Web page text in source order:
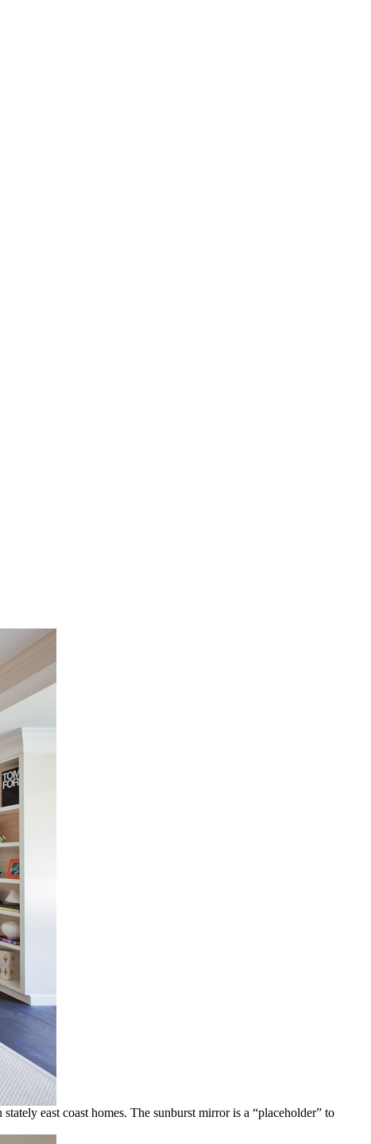
east coast homes. The sunburst mirror is a “placeholder” to